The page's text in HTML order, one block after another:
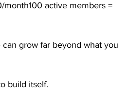
active members =
grow far beyond what you
build itself.